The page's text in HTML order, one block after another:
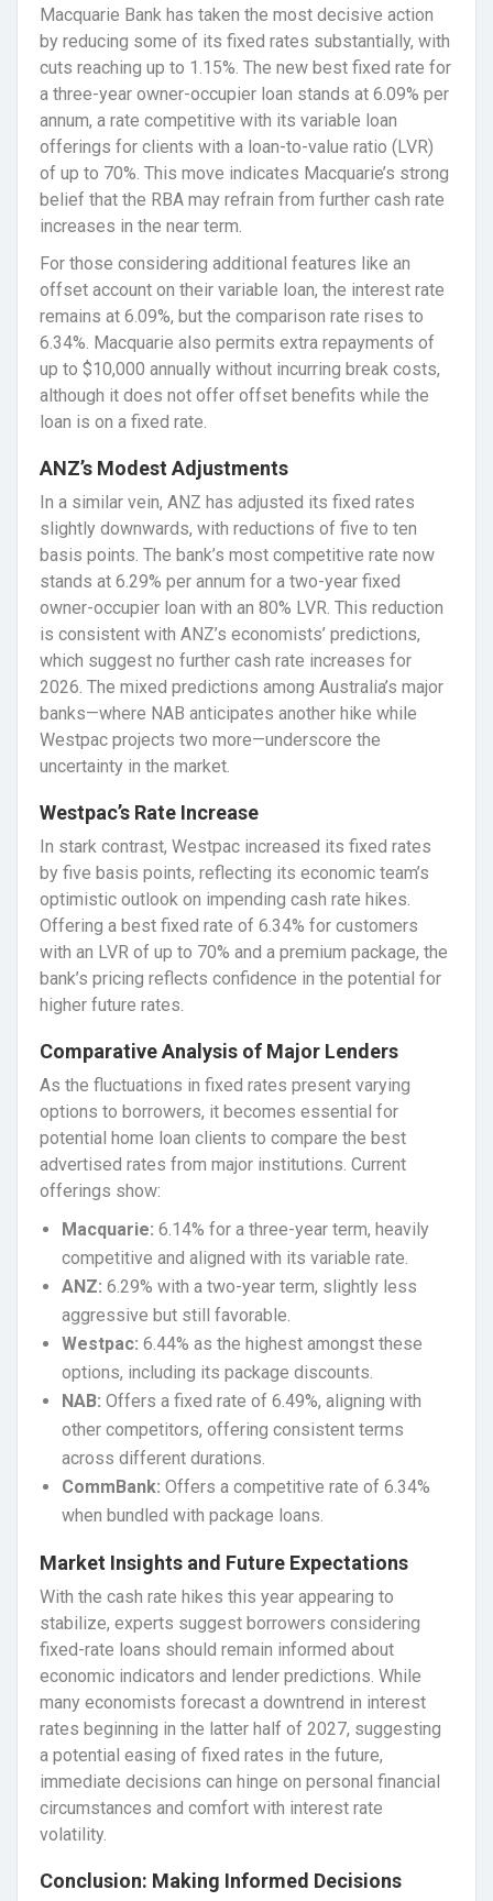
Macquarie Bank has taken the most decisive action
by reducing some of its fixed rates substantially, with
cuts reaching up to 1.15%. The new best fixed rate for
a three-year owner-occupier loan stands at 6.09% per
annum, a rate competitive with its variable loan
offerings for clients with a loan-to-value ratio (LVR)
of up to 70%. This move indicates Macquarie’s strong
belief that the RBA may refrain from further cash rate
increases in the near term.
For those considering additional features like an
offset account on their variable loan, the interest rate
remains at 6.09%, but the comparison rate rises to
6.34%. Macquarie also permits extra repayments of
up to $10,000 annually without incurring break costs,
although it does not offer offset benefits while the
loan is on a fixed rate.
ANZ’s Modest Adjustments
In a similar vein, ANZ has adjusted its fixed rates
slightly downwards, with reductions of five to ten
basis points. The bank’s most competitive rate now
stands at 6.29% per annum for a two-year fixed
owner-occupier loan with an 80% LVR. This reduction
is consistent with ANZ’s economists’ predictions,
which suggest no further cash rate increases for
2026. The mixed predictions among Australia’s major
banks—where NAB anticipates another hike while
Westpac projects two more—underscore the
uncertainty in the market.
Westpac’s Rate Increase
In stark contrast, Westpac increased its fixed rates
by five basis points, reflecting its economic team’s
optimistic outlook on impending cash rate hikes.
Offering a best fixed rate of 6.34% for customers
with an LVR of up to 70% and a premium package, the
bank’s pricing reflects confidence in the potential for
higher future rates.
Comparative Analysis of Major Lenders
As the fluctuations in fixed rates present varying
options to borrowers, it becomes essential for
potential home loan clients to compare the best
advertised rates from major institutions. Current
offerings show:
Macquarie: 6.14% for a three-year term, heavily
competitive and aligned with its variable rate.
ANZ: 6.29% with a two-year term, slightly less
aggressive but still favorable.
Westpac: 6.44% as the highest amongst these
options, including its package discounts.
NAB: Offers a fixed rate of 6.49%, aligning with
other competitors, offering consistent terms
across different durations.
CommBank: Offers a competitive rate of 6.34%
when bundled with package loans.
Market Insights and Future Expectations
With the cash rate hikes this year appearing to
stabilize, experts suggest borrowers considering
fixed-rate loans should remain informed about
economic indicators and lender predictions. While
many economists forecast a downtrend in interest
rates beginning in the latter half of 2027, suggesting
a potential easing of fixed rates in the future,
immediate decisions can hinge on personal financial
circumstances and comfort with interest rate
volatility.
Conclusion: Making Informed Decisions